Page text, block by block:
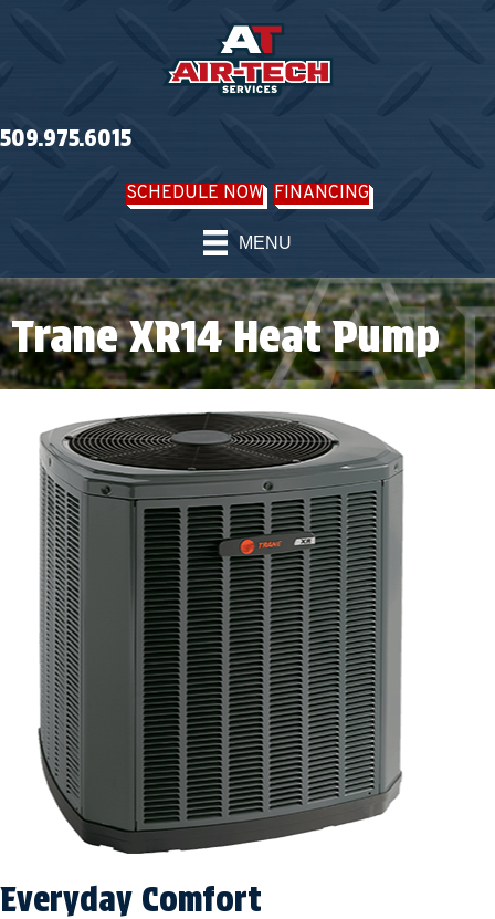
509.975.6015
SCHEDULE NOW FINANCING
MENU
Trane XR14 Heat Pump
Everyday Comfort